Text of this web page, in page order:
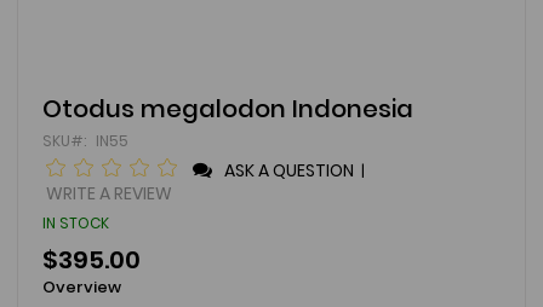
Skip
to
the
beginning
of
the
images
gallery
Otodus megalodon Indonesia
SKU IN55
ASK A QUESTION |
WRITE A REVIEW
IN STOCK
$395.00
Overview